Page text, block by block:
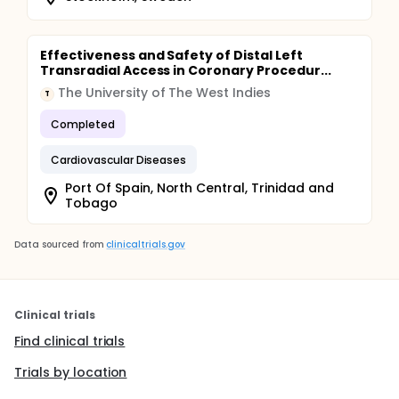
Effectiveness and Safety of Distal Left
Transradial Access in Coronary Procedur...
T The University of The West Indies
Completed
Cardiovascular Diseases
Port Of Spain, North Central, Trinidad and
Tobago
Data sourced from clinicaltrials.gov
Clinical trials
Find clinical trials
Trials by location